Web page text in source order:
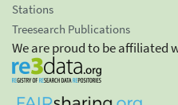
Stations
Treesearch Publications
We are proud to be affiliated